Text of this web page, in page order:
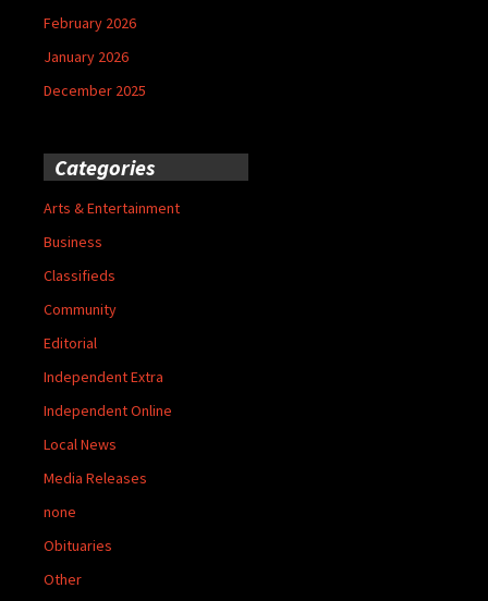
February 2026
January 2026
December 2025
Categories
Arts & Entertainment
Business
Classifieds
Community
Editorial
Independent Extra
Independent Online
Local News
Media Releases
none
Obituaries
Other